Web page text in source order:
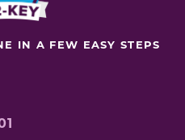
IN A FEW EASY STEPS